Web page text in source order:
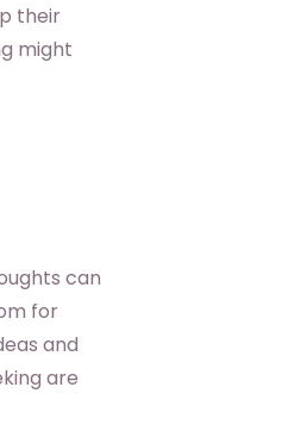
their
might
can
for
and
are